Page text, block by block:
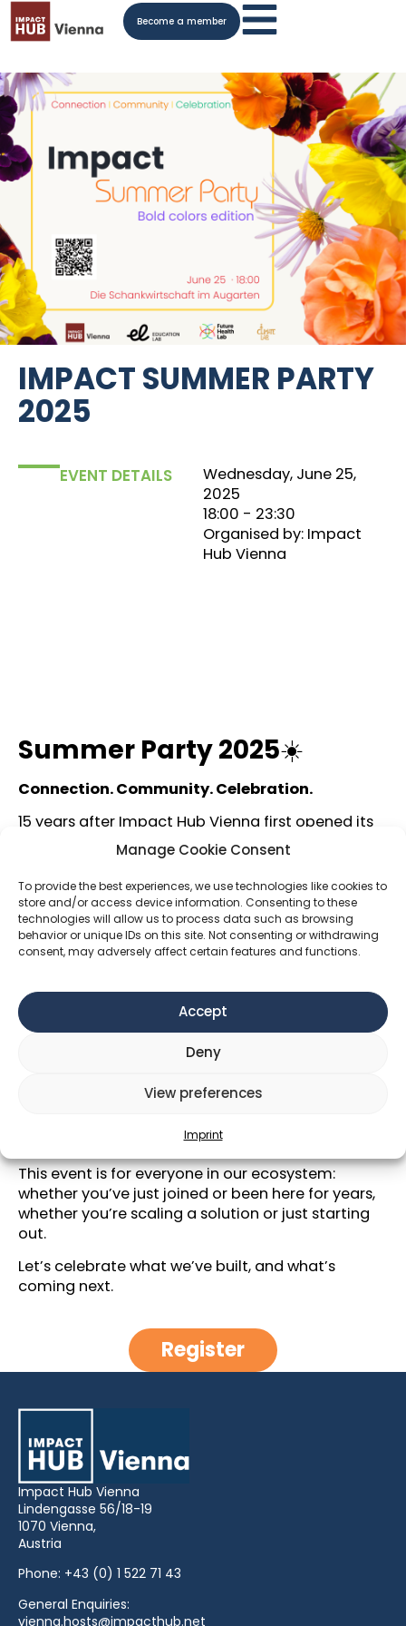
Manage Cookie Consent
To provide the best experiences, we use technologies like cookies to
store and/or access device information. Consenting to these
technologies will allow us to process data such as browsing
behavior or unique IDs on this site. Not consenting or withdrawing
consent, may adversely affect certain features and functions.
Accept
Deny
View preferences
Imprint
Become a member
IMPACT SUMMER PARTY
2025
EVENT DETAILS
Wednesday, June 25,
2025
18:00 ‏‏‎ ‎- 23:30
Organised by: Impact
Hub Vienna
Summer Party 2025☀️
Connection. Community. Celebration.
15 years after Impact Hub Vienna first opened its
doors, it’s time to come together and celebrate
the people, ideas, and energy driving change and
impact.
JoinImpact Hub, Climate Lab, Future Health
Laband Education Labfor a summer evening
with our community of innovators, collaborators,
We’ll have good food, cold drinks, and space to
connect — with old friends and new.
🟠🟢🟣Theme & Dress Code: Bold colours for
We invite you to lean into the spirit of the season
else that makes you feel joyful.
This event is for everyone in our ecosystem:
whether you’ve just joined or been here for years,
whether you’re scaling a solution or just starting
out.
Let’s celebrate what we’ve built, and what’s
coming next.
Register
Impact Hub Vienna
Lindengasse 56/18-19
1070 Vienna,
Austria
Phone: +43 (0) 1 522 71 43
General Enquiries:
vienna.hosts@impacthub.net